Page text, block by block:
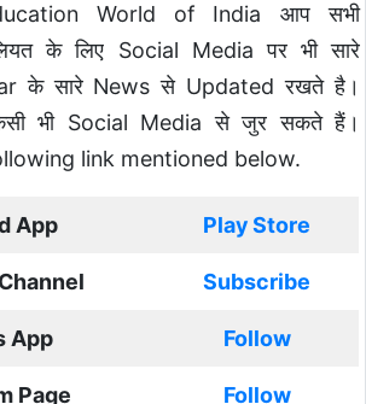
World of India आप सभी
के लिए Social Media पर भी सारे
के सारे News से Updated रखते है।
भी Social Media से जुर सकते हैं।
link mentioned below.
App Play Store
Subscribe
App Follow
Page Follow